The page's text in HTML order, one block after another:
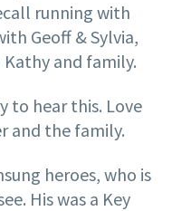
running with
Geoff & Sylvia,
and family.
to hear this. Love
and the family.
heroes, who is
His was a Key